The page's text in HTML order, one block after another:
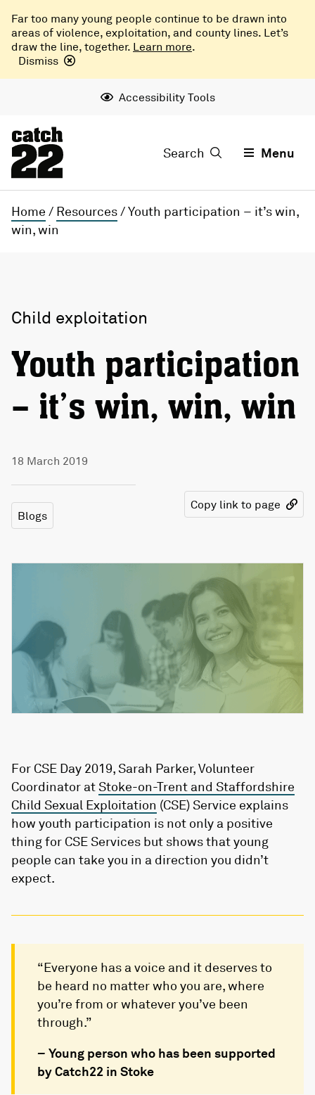
Far too many young people continue to be drawn into
areas of violence, exploitation, and county lines. Let’s
draw the line, together. Learn more.
Dismiss
Accessibility Tools
Search Menu
Home / Resources/Youth participation – it’s win,
win, win
Child exploitation
Youth participation
– it’s win, win, win
18 March 2019
Blogs
Copy link to page
For CSE Day 2019, Sarah Parker, Volunteer
Coordinator at Stoke-on-Trent and Staffordshire
Child Sexual Exploitation (CSE) Service explains
how youth participation is not only a positive
thing for CSE Services but shows that young
people can take you in a direction you didn’t
expect.
“Everyone has a voice and it deserves to
be heard no matter who you are, where
you’re from or whatever you’ve been
through.”
– Young person who has been supported
by Catch22 in Stoke